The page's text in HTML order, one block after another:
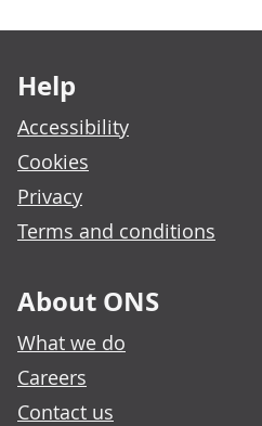
Help
Accessibility
Cookies
Privacy
Terms and conditions
About ONS
What we do
Careers
Contact us